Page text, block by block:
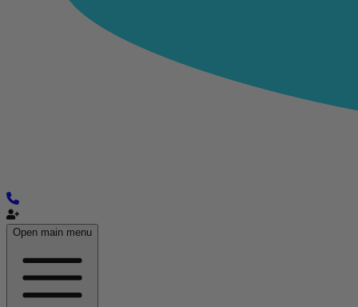
Open main menu